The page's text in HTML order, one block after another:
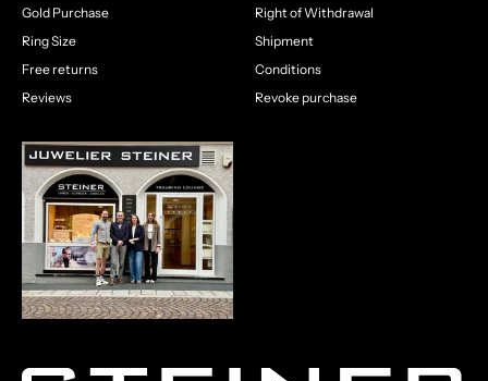
Gold Purchase
Ring Size
Free returns
Reviews
Right of Withdrawal
Shipment
Conditions
Revoke purchase